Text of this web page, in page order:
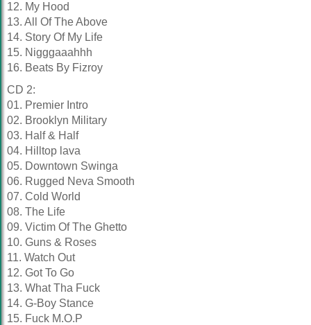
12. My Hood
13. All Of The Above
14. Story Of My Life
15. Nigggaaahhh
16. Beats By Fizroy
CD 2:
01. Premier Intro
02. Brooklyn Military
03. Half & Half
04. Hilltop lava
05. Downtown Swinga
06. Rugged Neva Smooth
07. Cold World
08. The Life
09. Victim Of The Ghetto
10. Guns & Roses
11. Watch Out
12. Got To Go
13. What Tha Fuck
14. G-Boy Stance
15. Fuck M.O.P